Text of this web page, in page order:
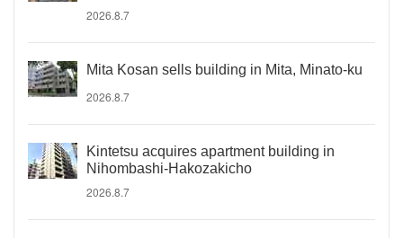
2026.8.7
Mita Kosan sells building in Mita, Minato-ku
2026.8.7
Kintetsu acquires apartment building in
Nihombashi-Hakozakicho
2026.8.7